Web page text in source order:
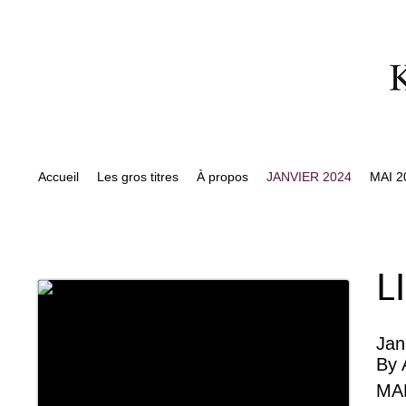
Accueil Les gros titres À propos JANVIER 2024 MAI
By